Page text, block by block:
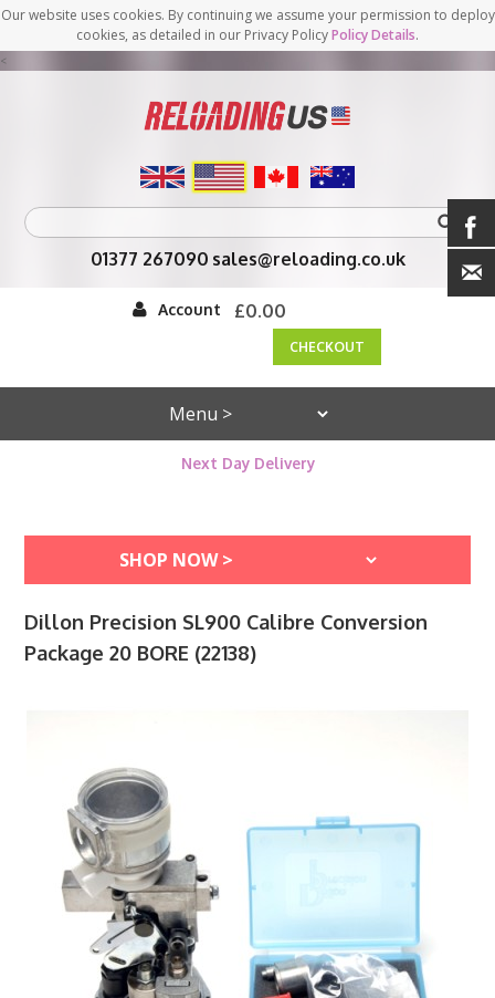
Our website uses cookies. By continuing we assume your permission to deploy
cookies, as detailed in our Privacy PolicyPolicy Details.
<
01377 267090 sales@reloading.co.uk
Account £0.00
CHECKOUT
Next Day Delivery
Dillon Precision SL900 Calibre Conversion
Package 20 BORE (22138)